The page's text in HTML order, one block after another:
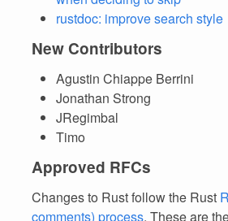
rustdoc: improve search style
New Contributors
Agustin Chiappe Berrini
Jonathan Strong
JRegimbal
Timo
Approved RFCs
Changes to Rust follow the Rust
comments) process. These are